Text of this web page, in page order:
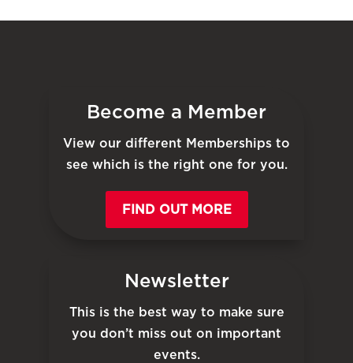
Become a Member
View our different Memberships to
see which is the right one for you.
FIND OUT MORE
Newsletter
This is the best way to make sure
you don’t miss out on important
events.